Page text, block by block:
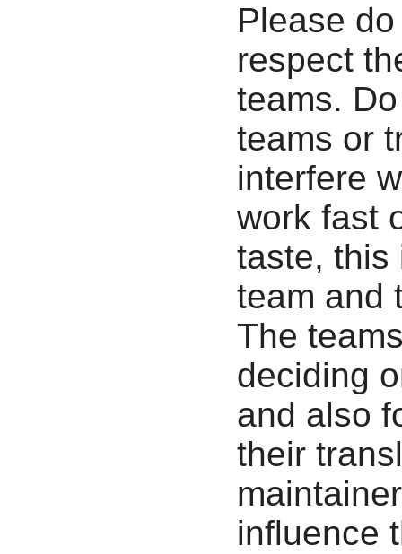
Please
respect
teams.
teams or
interfere
work fast
taste, this
team and
The
deciding
and also
their
influence